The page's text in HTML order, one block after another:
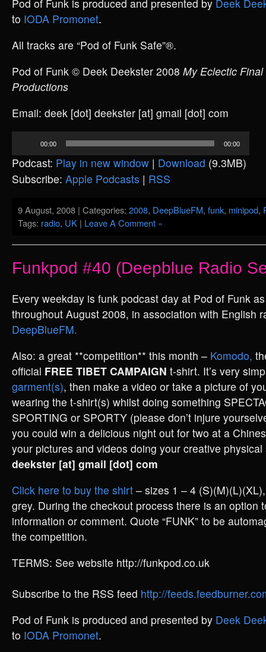
Pod of Funk is produced and presented by Deek
to IODA Promonet.
All tracks are “Pod of Funk Safe”®.
Pod of Funk © Deek Deekster 2008 My Eclectic
Productions
Email: deek [dot] deekster [at] gmail [dot] com
00:00 00:00
Podcast: Play in new window | Download (9.3MB)
Subscribe: Apple Podcasts | RSS
9 August, 2008 | Categories: 2008, DeepBlueFM, funk, minipod,
Tags: radio, UK | Leave A Comment »
Funkpod #40 (Deepblue Radio
Every weekday is funk podcast day at Pod of Funk
throughout August 2008, in association with English
DeepBlueFM.
Also: a great **competition** this month – Komodo,
official FREE TIBET CAMPAIGN t-shirt. It’s very
garment(s), then make a video or take a picture of
wearing the t-shirt(s) whilst doing something
SPORTING or SPORTY (please don’t injure
you could win a delicious night out for two at a
your pictures and videos doing your creative
deekster [at] gmail [dot] com
Click here to buy the shirt – sizes 1 – 4
grey. During the checkout process there is an option
information or comment. Quote “FUNK” to be
the competition.
TERMS: See website http://funkpod.co.uk
Subscribe to the RSS feed http://
Pod of Funk is produced and presented by Deek
to IODA Promonet.